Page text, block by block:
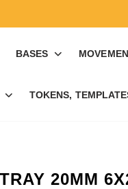
BASES
TOKENS,
20MM